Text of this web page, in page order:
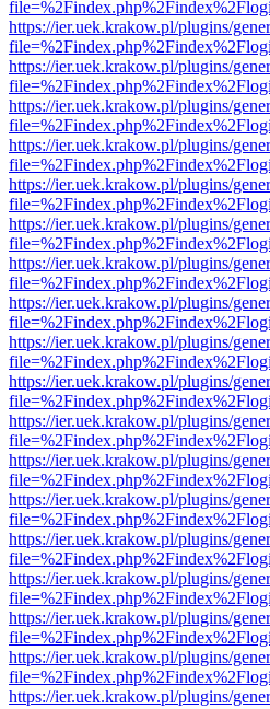
https://ier.uek.krakow.pl/plugins/
https://ier.uek.krakow.pl/plugins/
https://ier.uek.krakow.pl/plugins/
https://ier.uek.krakow.pl/plugins/
https://ier.uek.krakow.pl/plugins/
https://ier.uek.krakow.pl/plugins/
https://ier.uek.krakow.pl/plugins/
https://ier.uek.krakow.pl/plugins/
https://ier.uek.krakow.pl/plugins/
https://ier.uek.krakow.pl/plugins/
https://ier.uek.krakow.pl/plugins/
https://ier.uek.krakow.pl/plugins/
https://ier.uek.krakow.pl/plugins/
https://ier.uek.krakow.pl/plugins/
https://ier.uek.krakow.pl/plugins/
https://ier.uek.krakow.pl/plugins/
https://ier.uek.krakow.pl/plugins/
https://ier.uek.krakow.pl/plugins/